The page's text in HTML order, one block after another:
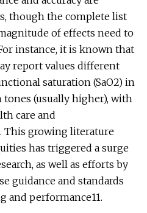
though the complete list
of effects need to
instance, it is known that
report values different
saturation (SaO2) in
(usually higher), with
care and
This growing literature
has triggered a surge
as well as efforts by
guidance and standards
and performance11.